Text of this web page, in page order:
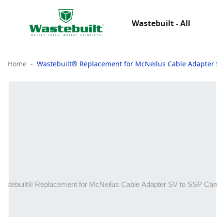
Wastebuilt - All
Home Wastebuilt® Replacement for McNeilus Cable Adapter